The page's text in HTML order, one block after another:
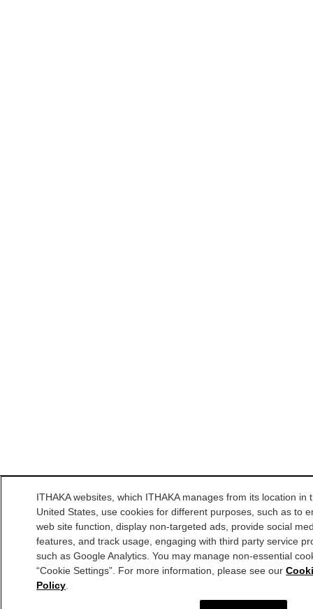
ITHAKA websites, which ITHAKA manages from its location in
United States, use cookies for different purposes, such as to
web site function, display non-targeted ads, provide social
features, and track usage, engaging with third party service
such as Google Analytics. You may manage non-essential
“Cookie Settings”. For more information, please see our
Policy